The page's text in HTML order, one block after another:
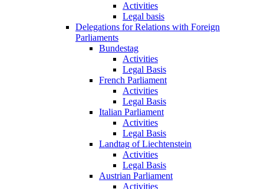
Activities
Legal basis
Delegations for Relations with Foreign
Parliaments
Bundestag
Activities
Legal Basis
French Parliament
Activities
Legal Basis
Italian Parliament
Activities
Legal Basis
Landtag of Liechtenstein
Activities
Legal Basis
Austrian Parliament
Activities